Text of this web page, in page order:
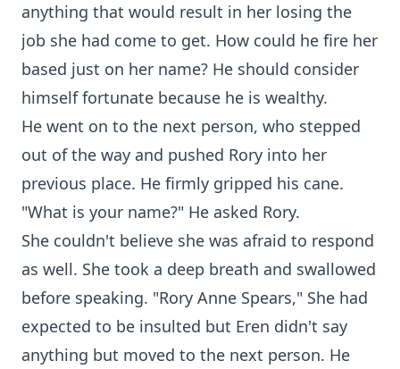
anything that would result in her losing the
job she had come to get. How could he fire her
based just on her name? He should consider
himself fortunate because he is wealthy.
He went on to the next person, who stepped
out of the way and pushed Rory into her
previous place. He firmly gripped his cane.
"What is your name?" He asked Rory.
She couldn't believe she was afraid to respond
as well. She took a deep breath and swallowed
before speaking. "Rory Anne Spears," She had
expected to be insulted but Eren didn't say
anything but moved to the next person. He